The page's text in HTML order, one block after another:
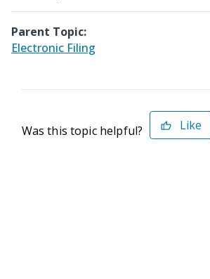
Parent Topic:
Electronic Filing
Was this topic helpful? Like